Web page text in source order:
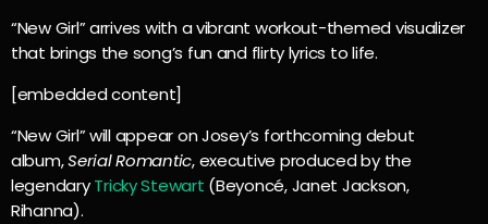
“New Girl” arrives with a vibrant workout-themed visualizer
that brings the song’s fun and flirty lyrics to life.
[embedded content]
“New Girl” will appear on Josey’s forthcoming debut
album,Serial Romantic, executive produced by the
legendaryTricky Stewart (Beyoncé, Janet Jackson,
Rihanna).